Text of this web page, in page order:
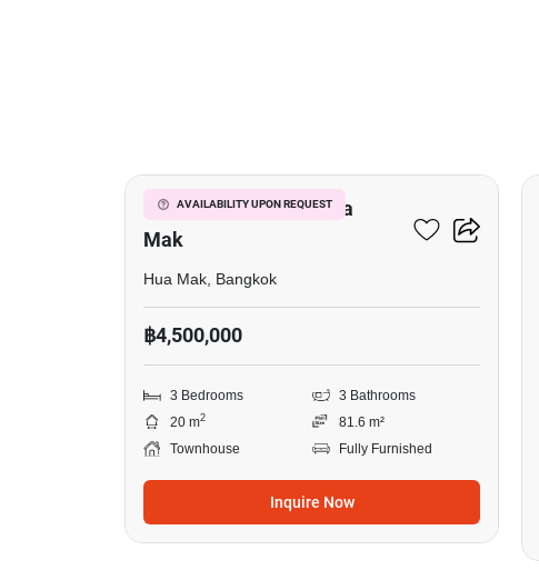
AVAILABILITY UPON REQUEST
3-BR Townhouse In Hua
Mak
Hua Mak, Bangkok
฿4,500,000
3 Bedrooms
3 Bathrooms
20 m2
81.6 m²
Townhouse
Fully Furnished
Inquire Now